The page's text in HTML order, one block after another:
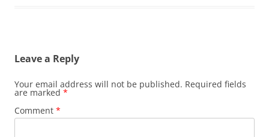
Leave a Reply
Your email address will not be published. Required fields
are marked *
Comment *